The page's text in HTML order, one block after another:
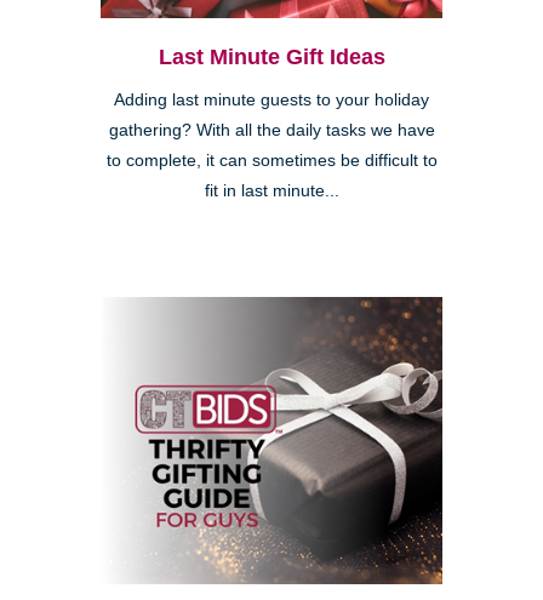
Last Minute Gift Ideas
Adding last minute guests to your holiday
gathering? With all the daily tasks we have
to complete, it can sometimes be difficult to
fit in last minute...